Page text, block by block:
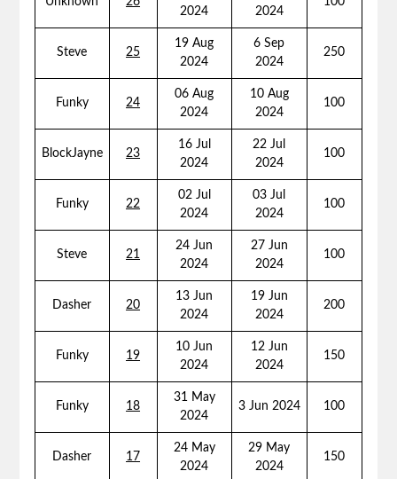
2024 2024
Steve 25
19 Aug
2024
6 Sep
2024
250
Funky 24
06 Aug
2024
10 Aug
2024
100
BlockJayne 23
16 Jul
2024
22 Jul
2024
100
Funky 22
02 Jul
2024
03 Jul
2024
100
Steve 21
24 Jun
2024
27 Jun
2024
100
Dasher 20
13 Jun
2024
19 Jun
2024
200
Funky 19
10 Jun
2024
12 Jun
2024
150
Funky 18
31 May
2024
3 Jun 2024 100
Dasher 17
24 May
2024
29 May
2024
150